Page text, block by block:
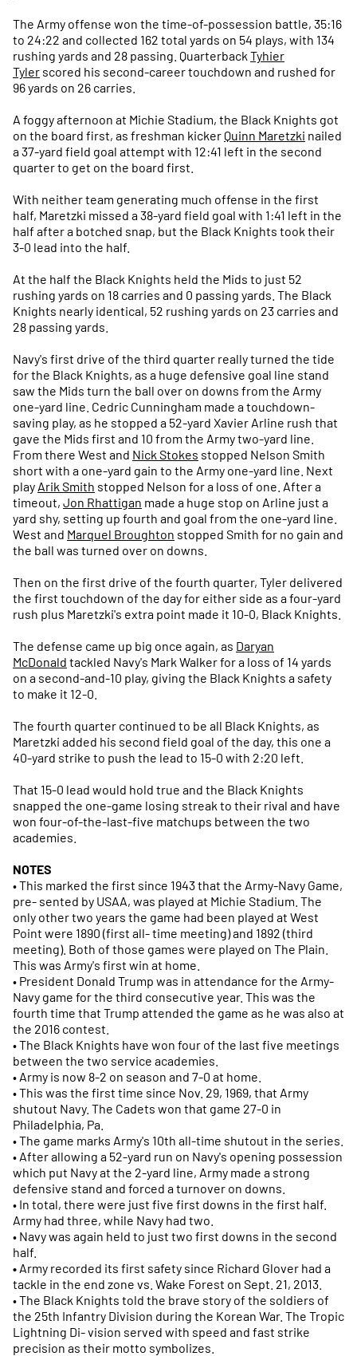
The Army offense won the time-of-possession battle, 35:16
to 24:22 and collected 162 total yards on 54 plays, with 134
rushing yards and 28 passing. Quarterback Tyhier
Tyler scored his second-career touchdown and rushed for
96 yards on 26 carries.
A foggy afternoon at Michie Stadium, the Black Knights got
on the board first, as freshman kicker Quinn Maretzki nailed
a 37-yard field goal attempt with 12:41 left in the second
quarter to get on the board first.
With neither team generating much offense in the first
half, Maretzki missed a 38-yard field goal with 1:41 left in the
half after a botched snap, but the Black Knights took their
3-0 lead into the half.
At the half the Black Knights held the Mids to just 52
rushing yards on 18 carries and 0 passing yards. The Black
Knights nearly identical, 52 rushing yards on 23 carries and
28 passing yards.
Navy's first drive of the third quarter really turned the tide
for the Black Knights, as a huge defensive goal line stand
saw the Mids turn the ball over on downs from the Army
one-yard line. Cedric Cunningham made a touchdown-
saving play, as he stopped a 52-yard Xavier Arline rush that
gave the Mids first and 10 from the Army two-yard line.
From there West and Nick Stokes stopped Nelson Smith
short with a one-yard gain to the Army one-yard line. Next
play Arik Smith stopped Nelson for a loss of one. After a
timeout, Jon Rhattigan made a huge stop on Arline just a
yard shy, setting up fourth and goal from the one-yard line.
West and Marquel Broughton stopped Smith for no gain and
the ball was turned over on downs.
Then on the first drive of the fourth quarter, Tyler delivered
the first touchdown of the day for either side as a four-yard
rush plus Maretzki's extra point made it 10-0, Black Knights.
The defense came up big once again, as Daryan
McDonald tackled Navy's Mark Walker for a loss of 14 yards
on a second-and-10 play, giving the Black Knights a safety
to make it 12-0.
The fourth quarter continued to be all Black Knights, as
Maretzki added his second field goal of the day, this one a
40-yard strike to push the lead to 15-0 with 2:20 left.
That 15-0 lead would hold true and the Black Knights
snapped the one-game losing streak to their rival and have
won four-of-the-last-five matchups between the two
academies.
NOTES
• This marked the first since 1943 that the Army-Navy Game,
pre- sented by USAA, was played at Michie Stadium. The
only other two years the game had been played at West
Point were 1890 (first all- time meeting) and 1892 (third
meeting). Both of those games were played on The Plain.
This was Army's first win at home.
• President Donald Trump was in attendance for the Army-
Navy game for the third consecutive year. This was the
fourth time that Trump attended the game as he was also at
the 2016 contest.
• The Black Knights have won four of the last five meetings
between the two service academies.
• Army is now 8-2 on season and 7-0 at home.
• This was the first time since Nov. 29, 1969, that Army
shutout Navy. The Cadets won that game 27-0 in
Philadelphia, Pa.
• The game marks Army's 10th all-time shutout in the series.
• After allowing a 52-yard run on Navy's opening possession
which put Navy at the 2-yard line, Army made a strong
defensive stand and forced a turnover on downs.
• In total, there were just five first downs in the first half.
Army had three, while Navy had two.
• Navy was again held to just two first downs in the second
half.
• Army recorded its first safety since Richard Glover had a
tackle in the end zone vs. Wake Forest on Sept. 21, 2013.
• The Black Knights told the brave story of the soldiers of
the 25th Infantry Division during the Korean War. The Tropic
Lightning Di- vision served with speed and fast strike
precision as their motto symbolizes.